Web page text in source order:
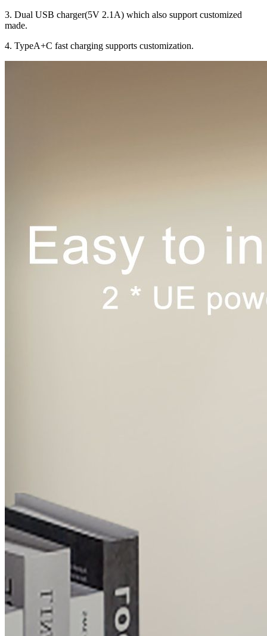
3. Dual USB charger(5V 2.1A) which also support customized
made.
4. TypeA+C fast charging supports customization.